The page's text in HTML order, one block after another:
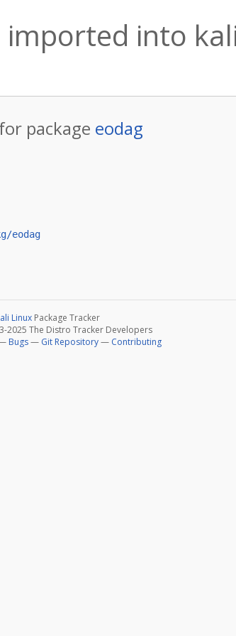
imported into
package eodag
eodag
Linux Package Tracker
2025 The Distro Tracker Developers
Bugs— Git Repository— Contributing